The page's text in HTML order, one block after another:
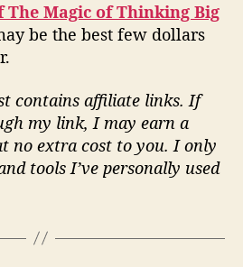
The Magic of Thinking Big
be the best few dollars
contains affiliate links. If
my link, I may earn a
no extra cost to you. I only
tools I’ve personally used